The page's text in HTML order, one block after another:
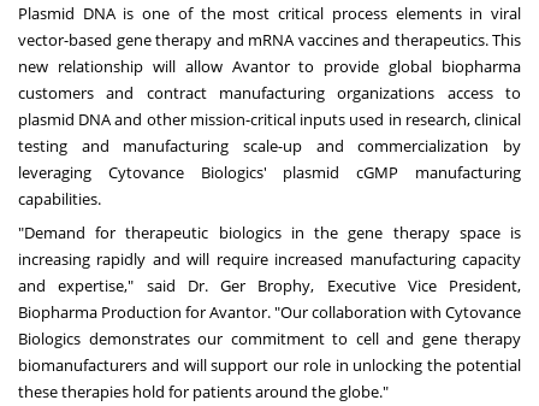
Plasmid DNA is one of the most critical process elements in viral
vector-based gene therapy and mRNA vaccines and therapeutics. This
new relationship will allow Avantor to provide global biopharma
customers and contract manufacturing organizations access to
plasmid DNA and other mission-critical inputs used in research, clinical
testing and manufacturing scale-up and commercialization by
leveraging Cytovance Biologics' plasmid cGMP manufacturing
capabilities.
"Demand for therapeutic biologics in the gene therapy space is
increasing rapidly and will require increased manufacturing capacity
and expertise," said Dr. Ger Brophy, Executive Vice President,
Biopharma Production for Avantor. "Our collaboration with Cytovance
Biologics demonstrates our commitment to cell and gene therapy
biomanufacturers and will support our role in unlocking the potential
these therapies hold for patients around the globe."